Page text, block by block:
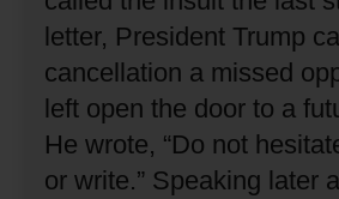
letter, President Trump
cancellation a missed
left open the door to a
He wrote, “Do not
or write.” Speaking later